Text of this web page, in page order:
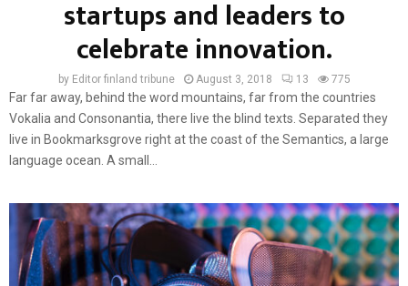
startups and leaders to
celebrate innovation.
by Editor finland tribune August 3, 2018 13 775
Far far away, behind the word mountains, far from the countries
Vokalia and Consonantia, there live the blind texts. Separated they
live in Bookmarksgrove right at the coast of the Semantics, a large
language ocean. A small...